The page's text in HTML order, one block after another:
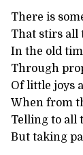
There is
That stirs all
In the old
Through
Of little joys
When from
Telling to all
But taking